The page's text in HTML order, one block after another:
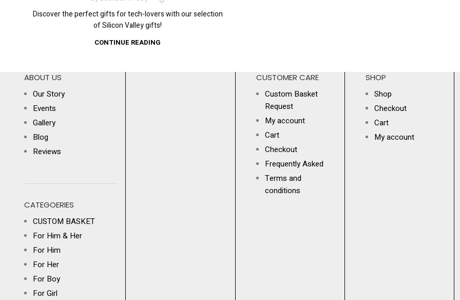
Discover the perfect gifts for tech-lovers with our selection
of Silicon Valley gifts!
CONTINUE READING
ABOUT US
Our Story
Events
Gallery
Blog
Reviews
CATEGOERIES
CUSTOM BASKET
For Him & Her
For Him
For Her
For Boy
For Girl
CUSTOMER CARE
Custom Basket
Request
My account
Cart
Checkout
Frequently Asked
Terms and
conditions
SHOP
Shop
Checkout
Cart
My account